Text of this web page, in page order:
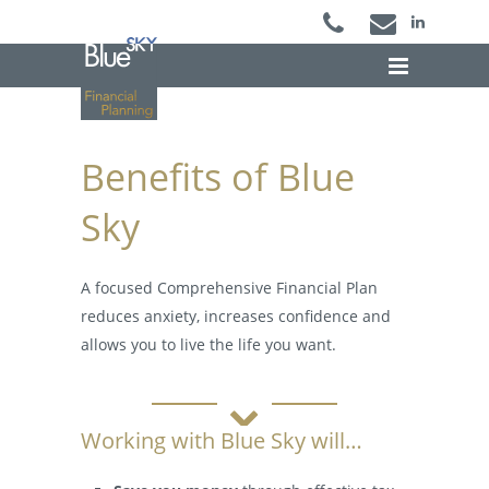
Benefits of Blue Sky
Benefits of Blue
Sky
A focused Comprehensive Financial Plan
reduces anxiety, increases confidence and
allows you to live the life you want.
Working with Blue Sky will…